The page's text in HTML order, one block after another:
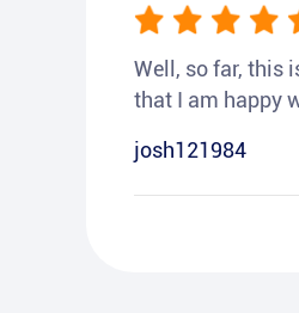
Well, so far, this
that I am happy
josh121984